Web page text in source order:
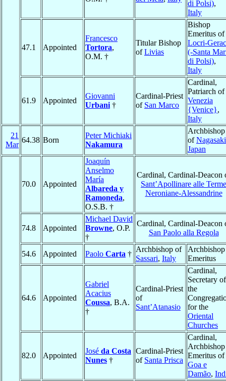
di Polsi),
Italy
47.1 Appointed
Francesco
Tortora,
O.M. †
Titular Bishop
ofLivias
Bishop
Emeritus of
Locri-
(-Santa
di Polsi),
Italy
61.9 Appointed
Giovanni
Urbani †
Cardinal-Priest
of San Marco
Cardinal,
Patriarch of
Venezia
{Venice},
Italy
21
Mar
64.38 Born
Peter Michiaki
Nakamura
Archbishop
ofNagasaki
Japan
70.0 Appointed
Joaquín
Anselmo
María
Albareda y
Ramoneda,
O.S.B. †
Cardinal, Cardinal-Deacon
Sant’Apollinare alle Terme
Neroniane-Alessandrine
74.8 Appointed
Michael David
Browne, O.P.
†
Cardinal, Cardinal-Deacon
San Paolo alla Regola
54.6 Appointed Paolo Carta †
Archbishop of
Sassari, Italy
Archbishop
Emeritus
64.6 Appointed
Gabriel
Acacius
Coussa, B.A.
†
Cardinal-Priest
of
Sant’Atanasio
Cardinal,
Secretary of
the
for the
Oriental
Churches
82.0 Appointed
José da Costa
Nunes †
Cardinal-Priest
of Santa Prisca
Cardinal,
Archbishop
Emeritus of
Goa e
Damão,